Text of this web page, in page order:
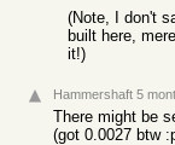
(Note, I don't
built here,
it!)
Hammershaft 5
There might be
(got 0.0027 btw